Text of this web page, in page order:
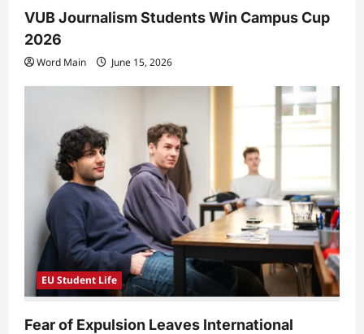
VUB Journalism Students Win Campus Cup
2026
Word Main June 15, 2026
EU Student Life
Fear of Expulsion Leaves International